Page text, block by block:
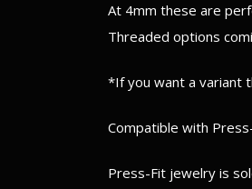
At 4mm these are
Threaded options
*If you want a variant
Compatible with
Press-Fit jewelry is